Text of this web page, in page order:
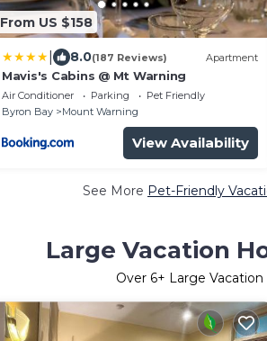
From US $158
8.0(187 Reviews) Apartment
Mavis's Cabins @ Mt Warning
Air Conditioner Parking
Pet Friendly
Byron Bay
Mount Warning
View Availability
See More Pet-Friendly
Large Vacation
Over 6+ Large